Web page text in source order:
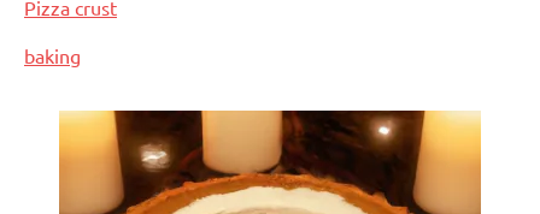
Pizza crust
In relation to
baking